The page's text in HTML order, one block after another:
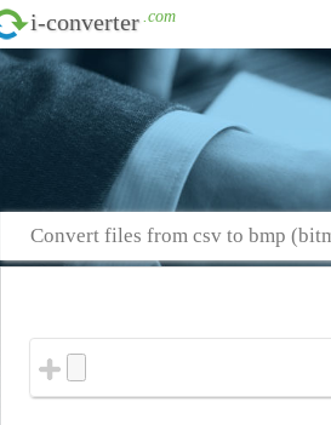
i-converter .com
Convert files from csv to bmp